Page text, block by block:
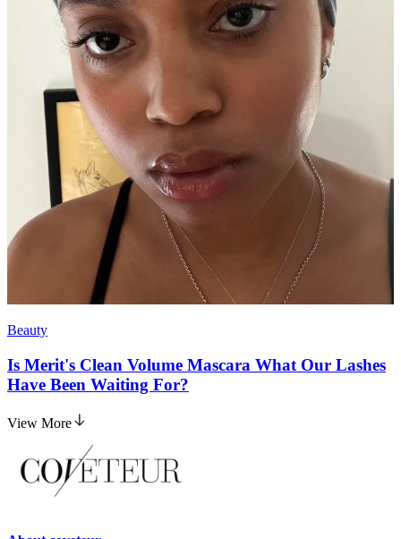
Beauty
Is Merit's Clean Volume Mascara What Our Lashes
Have Been Waiting For?
View More